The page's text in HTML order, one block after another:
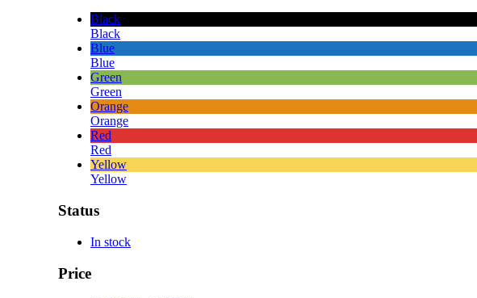
Black
Black
Blue
Blue
Green
Green
Orange
Orange
Red
Red
Yellow
Yellow
Status
In stock
Price